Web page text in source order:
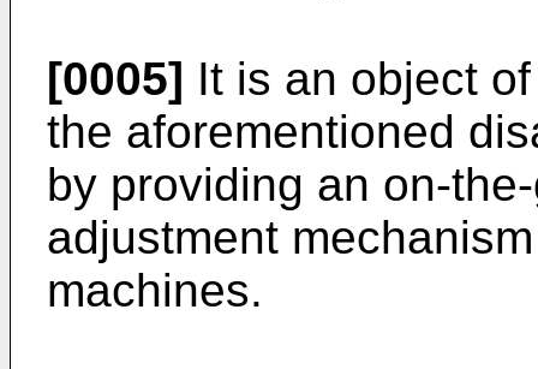
[0005] It is an object
the aforementioned
by providing an on-
adjustment
machines.